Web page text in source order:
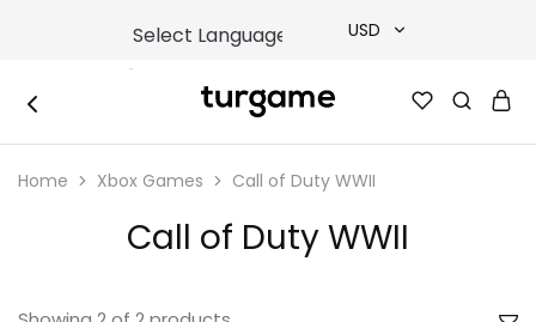
USD
TRY
EUR
GBP
|
e-
&
Game
Home Xbox Games Call of Duty WWII
Call of Duty WWII